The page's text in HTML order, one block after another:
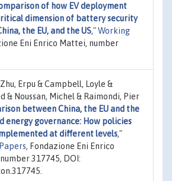
of how EV deployment
dimension of battery security
the EU, and the US,"Working
Eni Enrico Mattei, number
Erpu & Campbell, Loyle &
& Noussan, Michel & Raimondi, Pier
between China, the EU and the
energy governance: How policies
at different levels,"
, Fondazione Eni Enrico
317745, DOI: